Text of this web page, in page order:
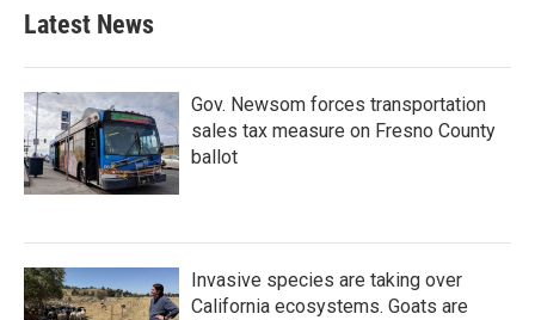
Latest News
Gov. Newsom forces transportation
sales tax measure on Fresno County
ballot
Invasive species are taking over
California ecosystems. Goats are